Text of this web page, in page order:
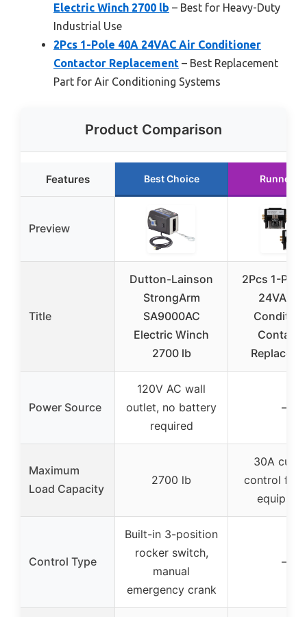
Electric Winch 2700 lb – Best for Heavy-Duty
Industrial Use
2Pcs 1-Pole 40A 24VAC Air Conditioner
Contactor Replacement – Best Replacement
Part for Air Conditioning Systems
Product Comparison
Features Best Choice Runner
Preview
Title
Dutton-Lainson
StrongArm
SA9000AC
Electric Winch
2700 lb
2Pcs 1-Pole
24VAC
Power Source
120V AC wall
outlet, no battery
required
–
Maximum
Load Capacity
2700 lb
30A
control for
Control Type
Built-in 3-position
rocker switch,
manual
emergency crank
–